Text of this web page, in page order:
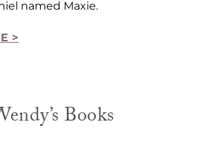
named Maxie.
>
Books